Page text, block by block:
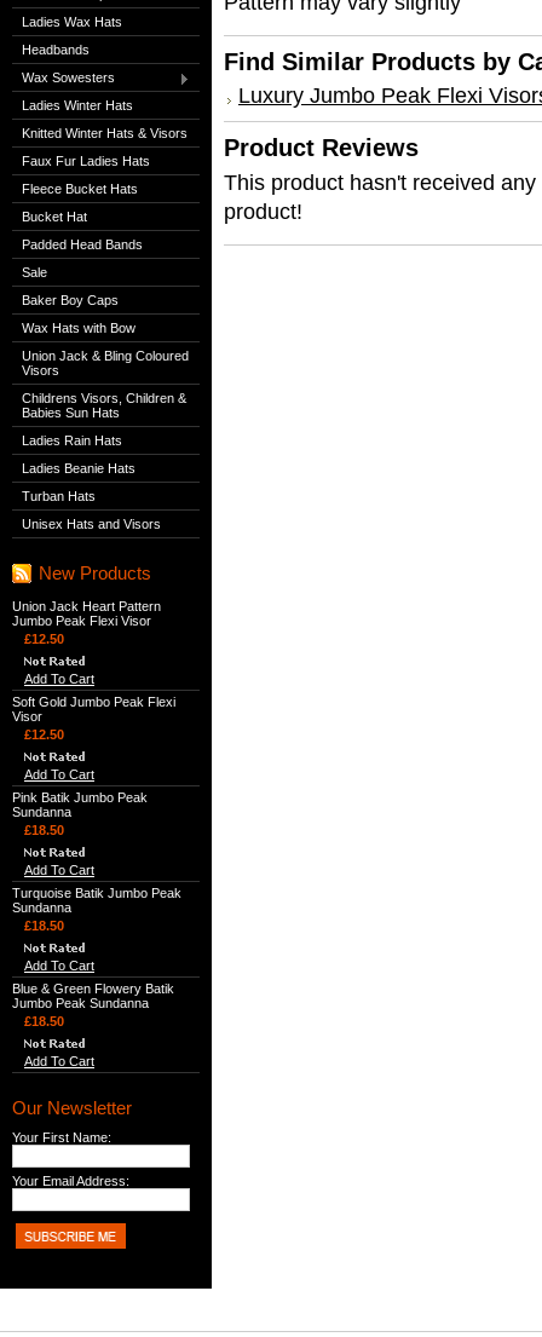
Ladies Wax Hats
Headbands
Wax Sowesters
Ladies Winter Hats
Knitted Winter Hats & Visors
Faux Fur Ladies Hats
Fleece Bucket Hats
Bucket Hat
Padded Head Bands
Sale
Baker Boy Caps
Wax Hats with Bow
Union Jack & Bling Coloured
Visors
Childrens Visors, Children &
Babies Sun Hats
Ladies Rain Hats
Ladies Beanie Hats
Turban Hats
Unisex Hats and Visors
New Products
Union Jack Heart Pattern
Jumbo Peak Flexi Visor
£12.50
Add To Cart
Soft Gold Jumbo Peak Flexi
Visor
£12.50
Add To Cart
Pink Batik Jumbo Peak
Sundanna
£18.50
Add To Cart
Turquoise Batik Jumbo Peak
Sundanna
£18.50
Add To Cart
Blue & Green Flowery Batik
Jumbo Peak Sundanna
£18.50
Add To Cart
Our Newsletter
Your First Name:
Your Email Address:
Find Similar Products by
Luxury Jumbo Peak Flexi
Product Reviews
This product hasn't received
product!